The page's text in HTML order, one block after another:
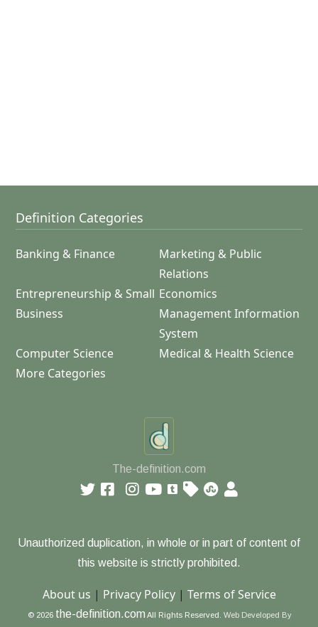
Definition Categories
Banking & Finance
Marketing & Public
Relations
Entrepreneurship & Small
Business
Economics
Management Information
System
Computer Science
Medical & Health Science
More Categories
The-definition.com
Unauthorized duplication, in whole or in part of content of
this website is strictly prohibited.
About us | Privacy Policy| Terms of Service
© 2026 the-definition.com All Rights Reserved. Web Developed By